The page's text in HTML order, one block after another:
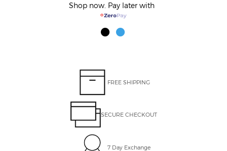
Shop now. Pay later with
FREE SHIPPING
SECURE CHECKOUT
7 Day Exchange